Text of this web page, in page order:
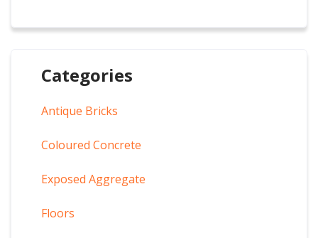
Categories
Antique Bricks
Coloured Concrete
Exposed Aggregate
Floors